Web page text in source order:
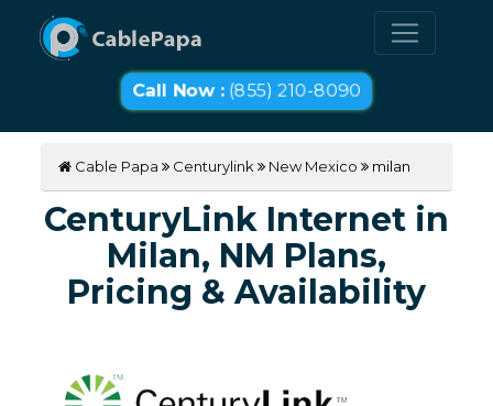
Call Now :(855) 210-8090
Cable Papa Centurylink New Mexico milan
CenturyLink Internet in
Milan, NM Plans,
Pricing & Availability